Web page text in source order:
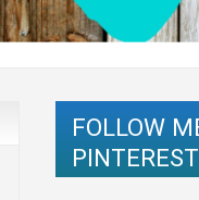
FOLLOW
PINTEREST